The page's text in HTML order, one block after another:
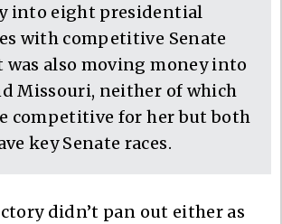
into eight presidential
with competitive Senate
was also moving money into
Missouri, neither of which
competitive for her but both
key Senate races.
didn’t pan out either as